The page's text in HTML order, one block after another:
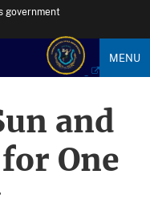
government
MENU
and
One